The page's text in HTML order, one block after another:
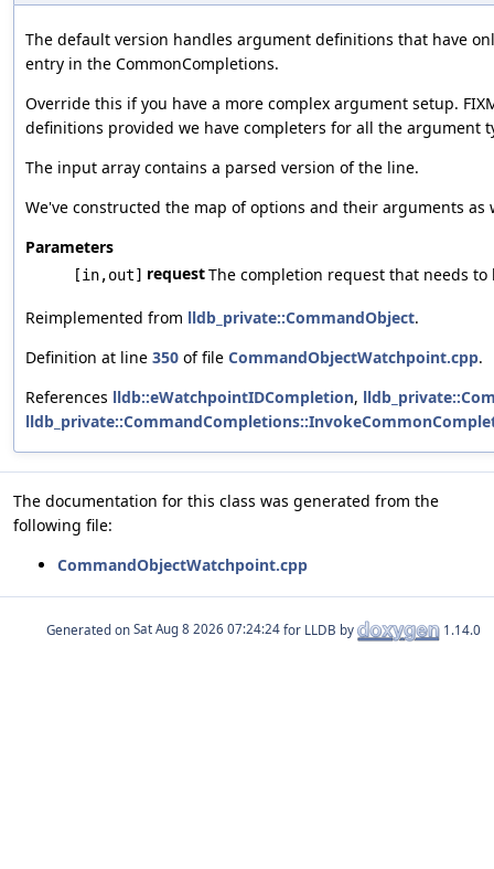
The default version handles argument definitions that have
entry in the CommonCompletions.
Override this if you have a more complex argument setup.
definitions provided we have completers for all the argument
The input array contains a parsed version of the line.
We've constructed the map of options and their arguments
Parameters
[in,out] requestThe completion request that needs to
Reimplemented from lldb_private::CommandObject.
Definition at line 350 of file CommandObjectWatchpoint.cpp.
References lldb::eWatchpointIDCompletion,
The documentation for this class was generated from the
following file:
CommandObjectWatchpoint.cpp
Generated on for LLDB by 1.14.0